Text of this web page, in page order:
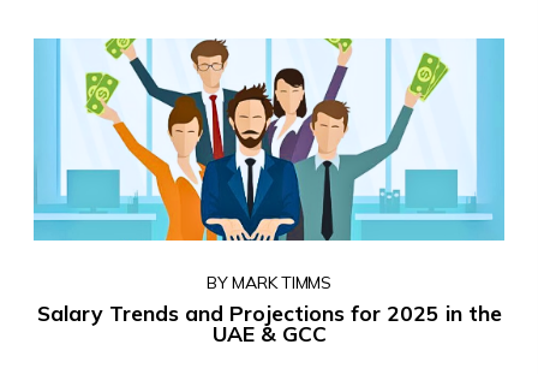
BY MARK TIMMS
Salary Trends and Projections for 2025 in the
UAE & GCC